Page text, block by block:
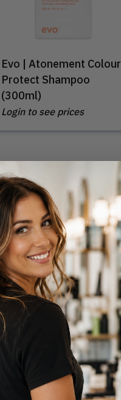
Evo | Atonement Colour
Protect Shampoo
(300ml)
Login to see prices
Loma | Daily Shampoo
(12oz)
Login to see prices